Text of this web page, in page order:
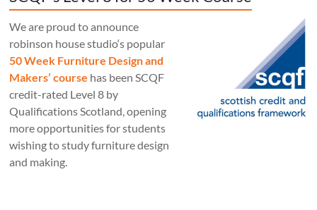
We are proud to announce
robinson house studio‘s popular
50 Week Furniture Design and
Makers’ course has been SCQF
credit-rated Level 8 by
Qualifications Scotland, opening
more opportunities for students
wishing to study furniture design
and making.